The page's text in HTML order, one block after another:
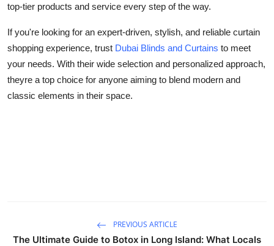
top-tier products and service every step of the way.
If you're looking for an expert-driven, stylish, and reliable curtain
shopping experience, trust Dubai Blinds and Curtains to meet
your needs. With their wide selection and personalized approach,
theyre a top choice for anyone aiming to blend modern and
classic elements in their space.
PREVIOUS ARTICLE
The Ultimate Guide to Botox in Long Island: What Locals